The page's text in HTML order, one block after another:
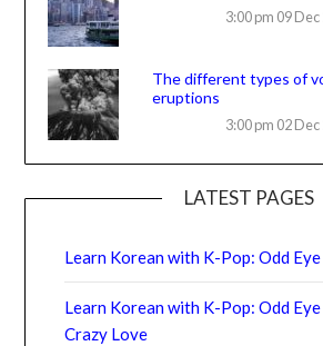
3:00 pm 09
The different types of
eruptions
3:00 pm 02
LATEST PAGES
Learn Korean with K-Pop: Odd
Learn Korean with K-Pop: Odd
Crazy Love